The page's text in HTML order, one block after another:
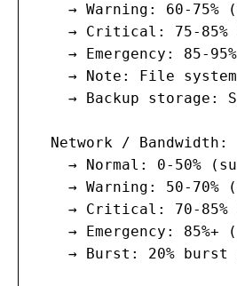
→ Warning: 60-75%
→ Critical: 75-85%
→ Emergency: 85-
→ Note: File
→ Backup storage:
  Network / Bandwidth:
→ Normal: 0-50%
→ Warning: 50-70%
→ Critical: 70-85%
→ Emergency: 85%+
→ Burst: 20% burst